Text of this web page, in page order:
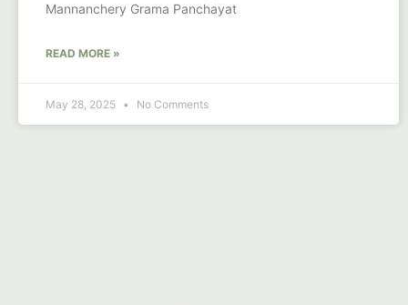
Mannanchery Grama Panchayat
READ MORE »
May 28, 2025 No Comments